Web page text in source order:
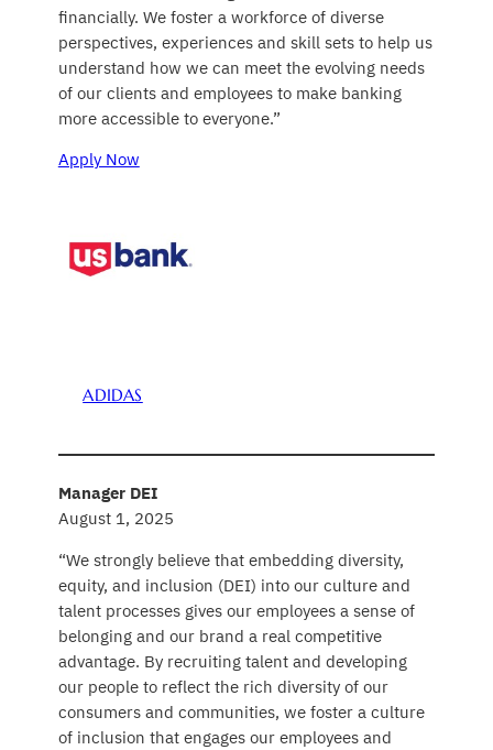
financially. We foster a workforce of diverse
perspectives, experiences and skill sets to help us
understand how we can meet the evolving needs
of our clients and employees to make banking
more accessible to everyone.”
Apply Now
ADIDAS
Manager DEI
August 1, 2025
“We strongly believe that embedding diversity,
equity, and inclusion (DEI) into our culture and
talent processes gives our employees a sense of
belonging and our brand a real competitive
advantage. By recruiting talent and developing
our people to reflect the rich diversity of our
consumers and communities, we foster a culture
of inclusion that engages our employees and